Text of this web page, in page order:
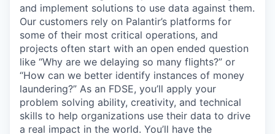
and implement solutions to use data against them.
Our customers rely on Palantir’s platforms for
some of their most critical operations, and
projects often start with an open ended question
like “Why are we delaying so many flights?” or
“How can we better identify instances of money
laundering?” As an FDSE, you’ll apply your
problem solving ability, creativity, and technical
skills to help organizations use their data to drive
a real impact in the world. You’ll have the